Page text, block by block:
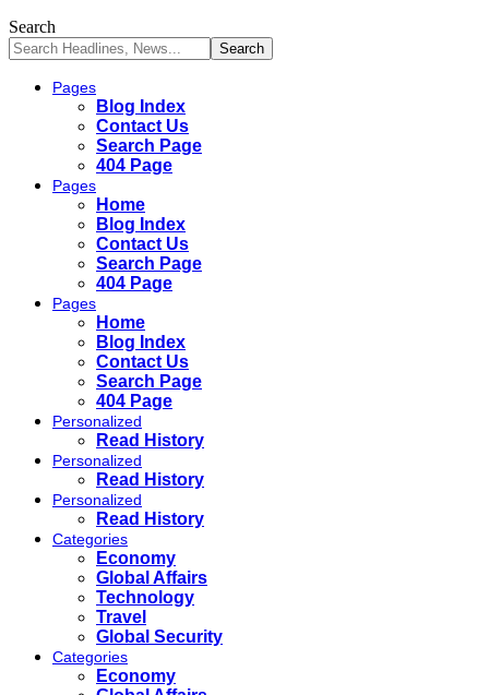
Search
Pages
Blog Index
Contact Us
Search Page
404 Page
Pages
Home
Blog Index
Contact Us
Search Page
404 Page
Pages
Home
Blog Index
Contact Us
Search Page
404 Page
Personalized
Read History
Personalized
Read History
Personalized
Read History
Categories
Economy
Global Affairs
Technology
Travel
Global Security
Categories
Economy